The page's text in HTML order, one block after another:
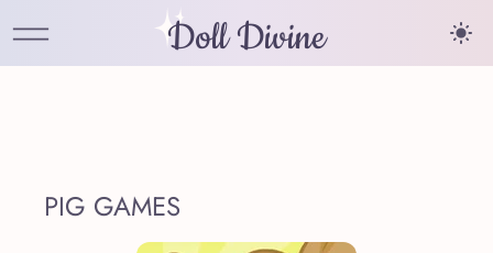
Doll Divine
PIG GAMES